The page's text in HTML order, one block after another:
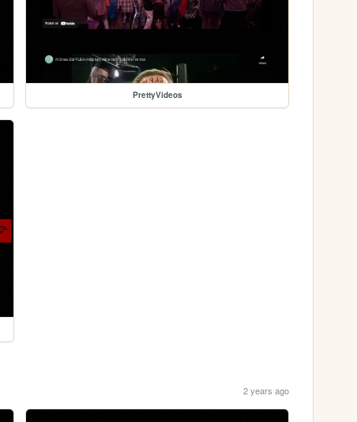
PrettyVideos
2 years ago